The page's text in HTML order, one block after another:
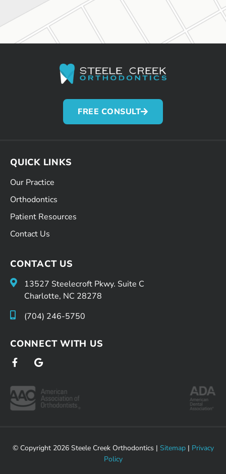
FREE CONSULT
QUICK LINKS
Our Practice
Orthodontics
Patient Resources
Contact Us
CONTACT US
13527 Steelecroft Pkwy. Suite C
Charlotte, NC 28278
(704) 246-5750
CONNECT WITH US
F
a
e
b
o
f
G
o
g
e
© Copyright 2026 Steele Creek Orthodontics | Sitemap| Privacy
Policy